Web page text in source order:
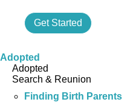
Get Started
Adopted
Adopted
Search & Reunion
Finding Birth Parents